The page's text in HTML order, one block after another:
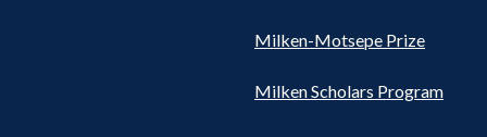
Milken-Motsepe Prize
Milken Scholars Program